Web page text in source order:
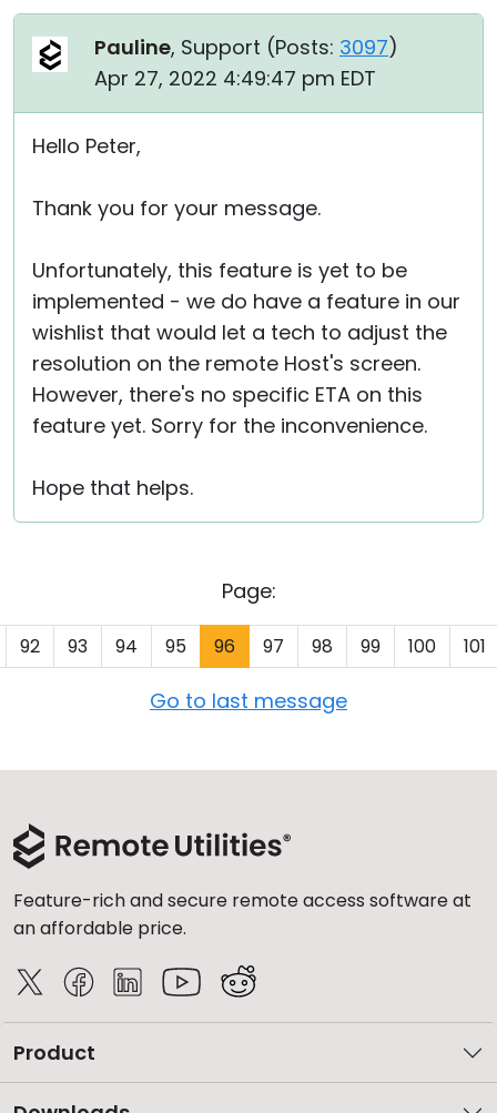
Pauline, Support (Posts: 3097)
Apr 27, 2022 4:49:47 pm EDT
Hello Peter,
Thank you for your message.
Unfortunately, this feature is yet to be
implemented - we do have a feature in our
wishlist that would let a tech to adjust the
resolution on the remote Host's screen.
However, there's no specific ETA on this
feature yet. Sorry for the inconvenience.
Hope that helps.
Page:
92 93 94 95 96 97 98 99 100 101
Go to last message
Feature-rich and secure remote access software at
an affordable price.
Product